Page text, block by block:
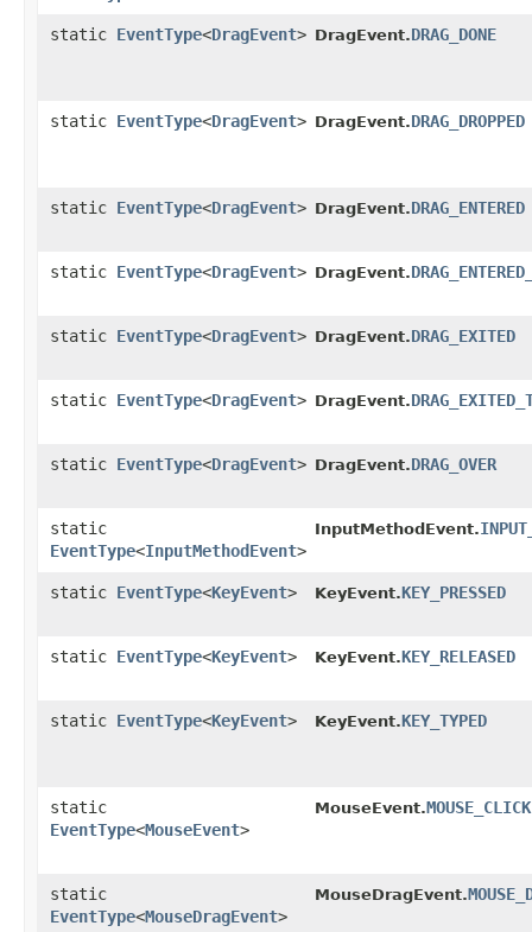
static EventType<DragEvent> DragEvent.DRAG_DONE
static EventType<DragEvent> DragEvent.DRAG_DROPPED
static EventType<DragEvent> DragEvent.DRAG_ENTERED
static EventType<DragEvent> DragEvent.
static EventType<DragEvent> DragEvent.DRAG_EXITED
static EventType<DragEvent> DragEvent.
static EventType<DragEvent> DragEvent.DRAG_OVER
static
EventType<InputMethodEvent>
InputMethodEvent.
static EventType<KeyEvent> KeyEvent.KEY_PRESSED
static EventType<KeyEvent> KeyEvent.KEY_RELEASED
static EventType<KeyEvent> KeyEvent.KEY_TYPED
static
EventType<MouseEvent>
MouseEvent.
static
EventType<MouseDragEvent>
MouseDragEvent.